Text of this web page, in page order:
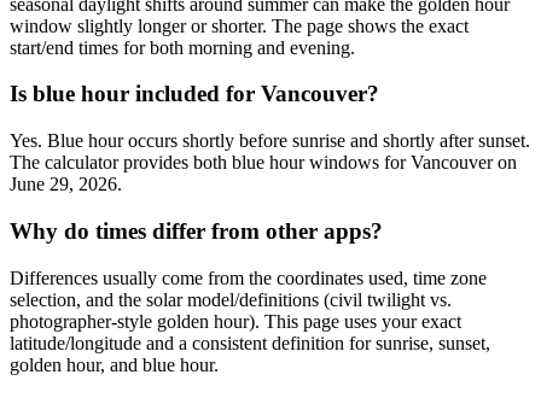
window slightly longer or shorter. The page shows the exact
start/end times for both morning and evening.
Is blue hour included for Vancouver?
Yes. Blue hour occurs shortly before sunrise and shortly after sunset.
The calculator provides both blue hour windows for Vancouver on
June 29, 2026.
Why do times differ from other apps?
Differences usually come from the coordinates used, time zone
selection, and the solar model/definitions (civil twilight vs.
photographer-style golden hour). This page uses your exact
latitude/longitude and a consistent definition for sunrise, sunset,
golden hour, and blue hour.